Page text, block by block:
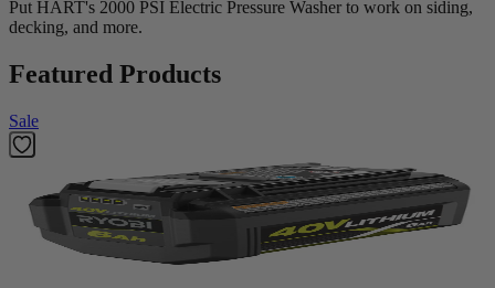
Put HART's 2000 PSI Electric Pressure Washer to work on siding,
decking, and more.
Featured Products
Sale